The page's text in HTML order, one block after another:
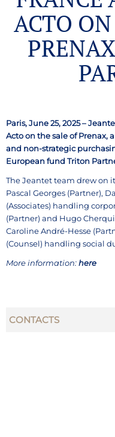
ACTO
Paris, June 25, 2025 –
Acto on the sale of Prenax,
and non-strategic
European fund Triton
The Jeantet team drew on
Pascal Georges (Partner),
(Associates) handling
(Partner) and Hugo
Caroline André-Hesse
(Counsel) handling social
More information:here
CONTACTS